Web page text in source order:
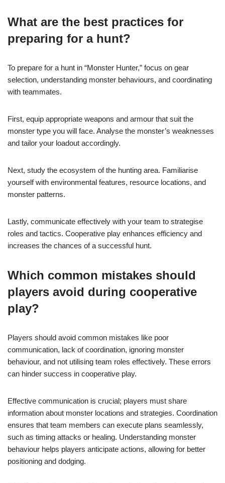
What are the best practices for
preparing for a hunt?
To prepare for a hunt in “Monster Hunter,” focus on gear
selection, understanding monster behaviours, and coordinating
with teammates.
First, equip appropriate weapons and armour that suit the
monster type you will face. Analyse the monster’s weaknesses
and tailor your loadout accordingly.
Next, study the ecosystem of the hunting area. Familiarise
yourself with environmental features, resource locations, and
monster patterns.
Lastly, communicate effectively with your team to strategise
roles and tactics. Cooperative play enhances efficiency and
increases the chances of a successful hunt.
Which common mistakes should
players avoid during cooperative
play?
Players should avoid common mistakes like poor
communication, lack of coordination, ignoring monster
behaviour, and not utilising team roles effectively. These errors
can hinder success in cooperative play.
Effective communication is crucial; players must share
information about monster locations and strategies. Coordination
ensures that team members can execute plans seamlessly,
such as timing attacks or healing. Understanding monster
behaviour helps players anticipate actions, allowing for better
positioning and dodging.